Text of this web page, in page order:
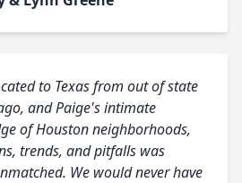
to Texas from out of state
and Paige's intimate
of Houston neighborhoods,
trends, and pitfalls was
We would never have